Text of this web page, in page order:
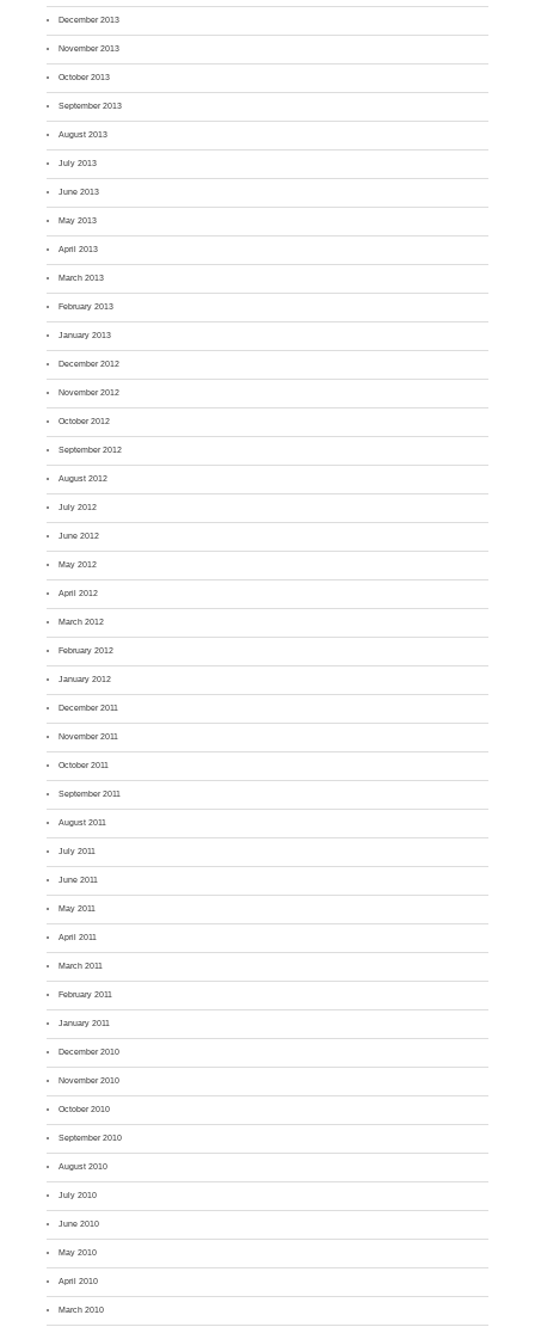
December 2013
November 2013
October 2013
September 2013
August 2013
July 2013
June 2013
May 2013
April 2013
March 2013
February 2013
January 2013
December 2012
November 2012
October 2012
September 2012
August 2012
July 2012
June 2012
May 2012
April 2012
March 2012
February 2012
January 2012
December 2011
November 2011
October 2011
September 2011
August 2011
July 2011
June 2011
May 2011
April 2011
March 2011
February 2011
January 2011
December 2010
November 2010
October 2010
September 2010
August 2010
July 2010
June 2010
May 2010
April 2010
March 2010